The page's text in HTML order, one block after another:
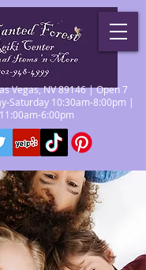
Vegas, NV 89146 | Open 7
Saturday 10:30am-8:00pm |
6:00pm